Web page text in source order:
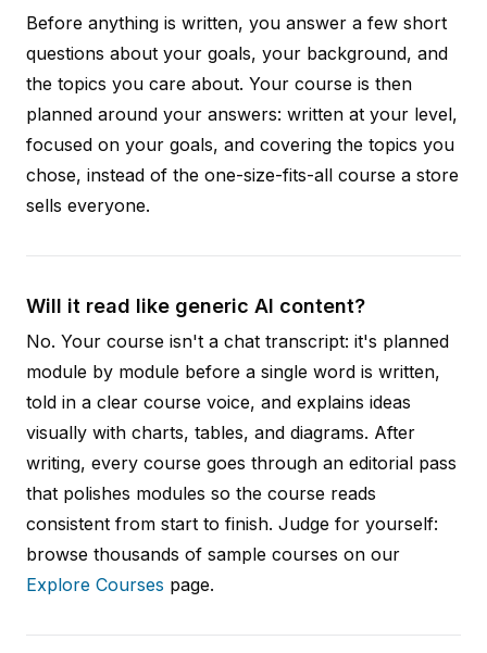
Before anything is written, you answer a few short
questions about your goals, your background, and
the topics you care about. Your course is then
planned around your answers: written at your level,
focused on your goals, and covering the topics you
chose, instead of the one-size-fits-all course a store
sells everyone.
Will it read like generic AI content?
No. Your course isn't a chat transcript: it's planned
module by module before a single word is written,
told in a clear course voice, and explains ideas
visually with charts, tables, and diagrams. After
writing, every course goes through an editorial pass
that polishes modules so the course reads
consistent from start to finish. Judge for yourself:
browse thousands of sample courses on our
Explore Courses page.